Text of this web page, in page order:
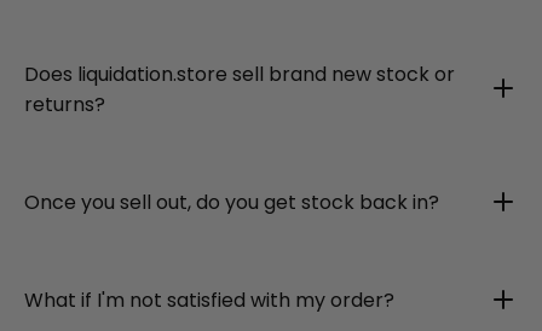
Does liquidation.store sell brand new stock or
returns?
Once you sell out, do you get stock back in?
What if I'm not satisfied with my order?